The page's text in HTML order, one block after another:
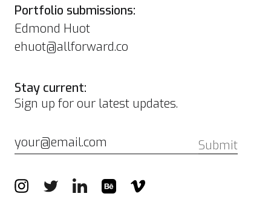
Portfolio submissions:
Edmond Huot
ehuot@allforward.co
Stay current:
Sign up for our latest updates.